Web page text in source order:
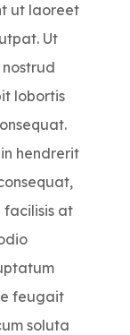
ut laoreet
Ut
lobortis
hendrerit
at
feugait
soluta